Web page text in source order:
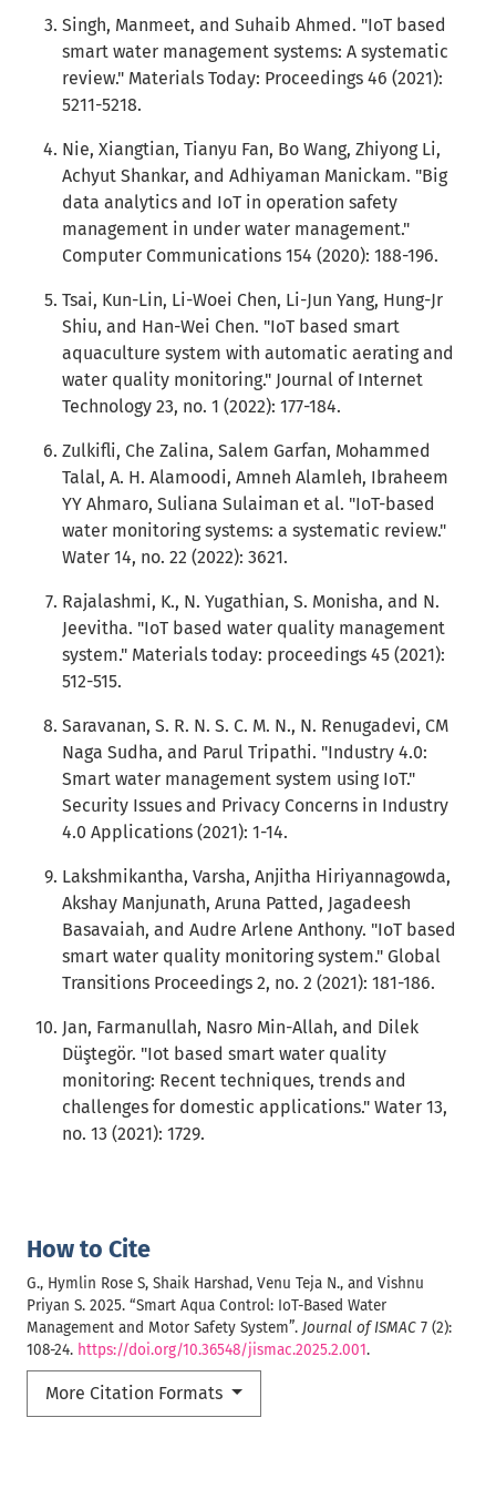
How to Cite
G., Hymlin Rose S, Shaik Harshad, Venu Teja N., and Vishnu
Priyan S. 2025. “Smart Aqua Control: IoT-Based Water
Management and Motor Safety System”. Journal of ISMAC 7 (2):
108-24. https://doi.org/10.36548/jismac.2025.2.001.
More Citation Formats
Singh, Manmeet, and Suhaib Ahmed. "IoT based
smart water management systems: A systematic
review." Materials Today: Proceedings 46 (2021):
5211-5218.
Nie, Xiangtian, Tianyu Fan, Bo Wang, Zhiyong Li,
Achyut Shankar, and Adhiyaman Manickam. "Big
data analytics and IoT in operation safety
management in under water management."
Computer Communications 154 (2020): 188-196.
Tsai, Kun-Lin, Li-Woei Chen, Li-Jun Yang, Hung-Jr
Shiu, and Han-Wei Chen. "IoT based smart
aquaculture system with automatic aerating and
water quality monitoring." Journal of Internet
Technology 23, no. 1 (2022): 177-184.
Zulkifli, Che Zalina, Salem Garfan, Mohammed
Talal, A. H. Alamoodi, Amneh Alamleh, Ibraheem
YY Ahmaro, Suliana Sulaiman et al. "IoT-based
water monitoring systems: a systematic review."
Water 14, no. 22 (2022): 3621.
Rajalashmi, K., N. Yugathian, S. Monisha, and N.
Jeevitha. "IoT based water quality management
system." Materials today: proceedings 45 (2021):
512-515.
Saravanan, S. R. N. S. C. M. N., N. Renugadevi, CM
Naga Sudha, and Parul Tripathi. "Industry 4.0:
Smart water management system using IoT."
Security Issues and Privacy Concerns in Industry
4.0 Applications (2021): 1-14.
Lakshmikantha, Varsha, Anjitha Hiriyannagowda,
Akshay Manjunath, Aruna Patted, Jagadeesh
Basavaiah, and Audre Arlene Anthony. "IoT based
smart water quality monitoring system." Global
Transitions Proceedings 2, no. 2 (2021): 181-186.
Jan, Farmanullah, Nasro Min-Allah, and Dilek
Düştegör. "Iot based smart water quality
monitoring: Recent techniques, trends and
challenges for domestic applications." Water 13,
no. 13 (2021): 1729.